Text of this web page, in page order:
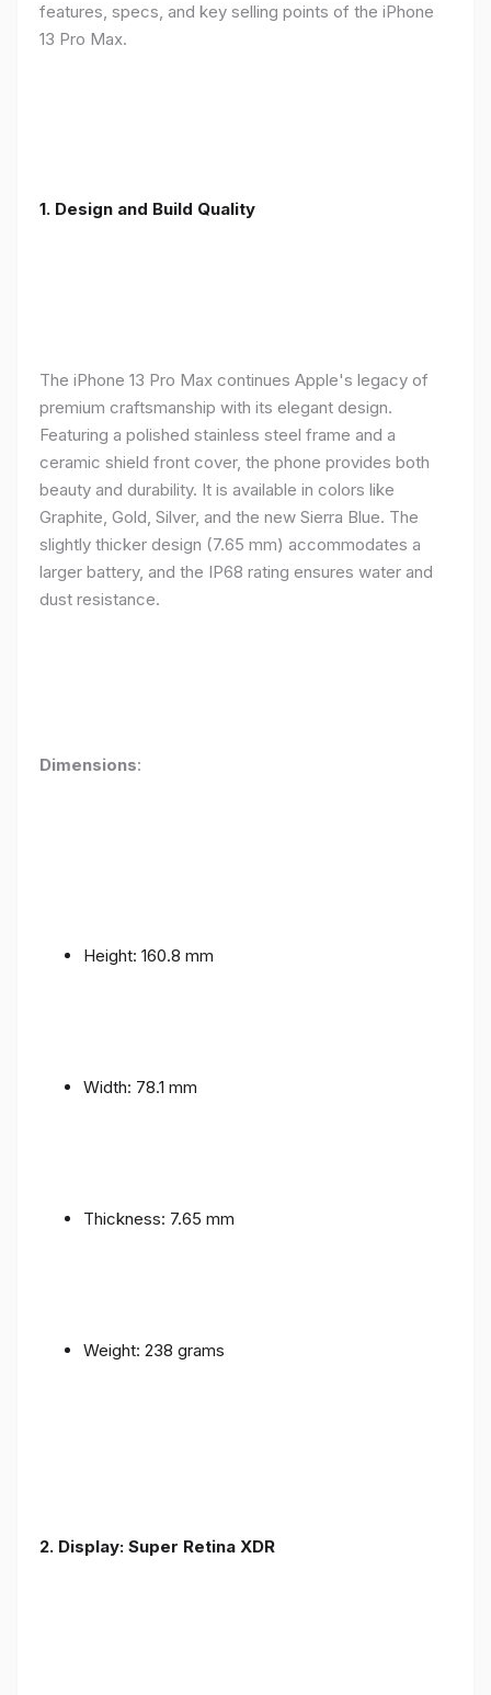
features, specs, and key selling points of the iPhone
13 Pro Max.
1. Design and Build Quality
The iPhone 13 Pro Max continues Apple's legacy of
premium craftsmanship with its elegant design.
Featuring a polished stainless steel frame and a
ceramic shield front cover, the phone provides both
beauty and durability. It is available in colors like
Graphite, Gold, Silver, and the new Sierra Blue. The
slightly thicker design (7.65 mm) accommodates a
larger battery, and the IP68 rating ensures water and
dust resistance.
Dimensions:
Height: 160.8 mm
Width: 78.1 mm
Thickness: 7.65 mm
Weight: 238 grams
2. Display: Super Retina XDR